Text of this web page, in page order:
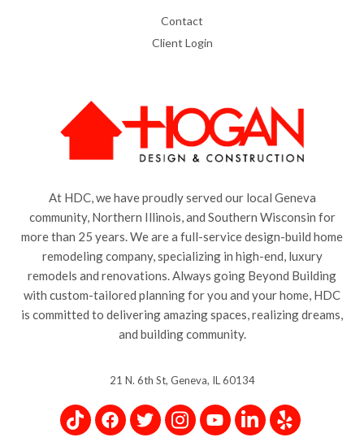
Contact
Client Login
At HDC, we have proudly served our local Geneva
community, Northern Illinois, and Southern Wisconsin for
more than 25 years. We are a full-service design-build home
remodeling company, specializing in high-end, luxury
remodels and renovations. Always going Beyond Building
with custom-tailored planning for you and your home, HDC
is committed to delivering amazing spaces, realizing dreams,
and building community.
21 N. 6th St, Geneva, IL 60134